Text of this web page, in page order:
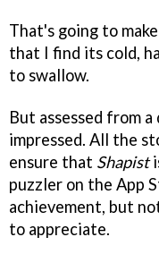
That's going to
that I find its cold,
to swallow.
But assessed from
impressed. All the
ensure that Shapist
puzzler on the App
achievement, but
to appreciate.